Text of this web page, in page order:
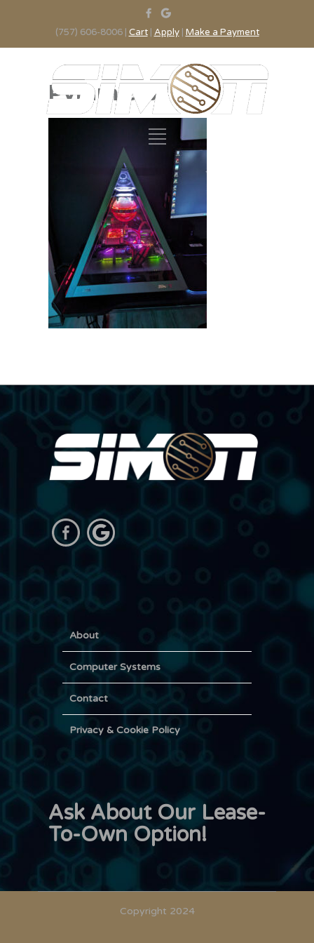
(757) 606-8006 | Cart| Apply| Make a Payment
Pyramid 3
About
Computer Systems
Contact
Privacy & Cookie Policy
Ask About Our Lease-
To-Own Option!
Copyright 2024